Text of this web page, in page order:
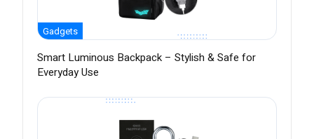
Gadgets
Smart Luminous Backpack – Stylish & Safe for
Everyday Use